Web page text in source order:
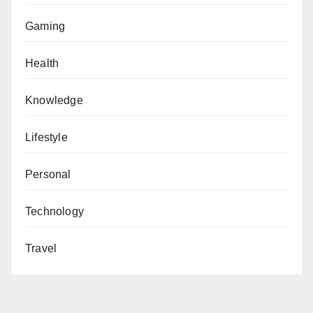
Gaming
Health
Knowledge
Lifestyle
Personal
Technology
Travel